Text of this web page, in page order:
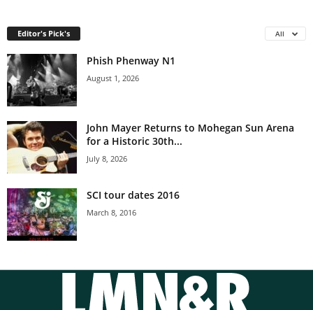
Editor's Pick's All
Phish Phenway N1
August 1, 2026
John Mayer Returns to Mohegan Sun Arena
for a Historic 30th...
July 8, 2026
SCI tour dates 2016
March 8, 2016